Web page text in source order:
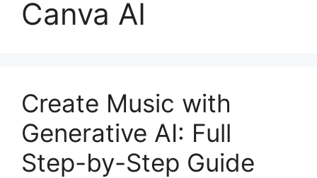
Canva AI
Create Music with
Generative AI: Full
Step-by-Step Guide